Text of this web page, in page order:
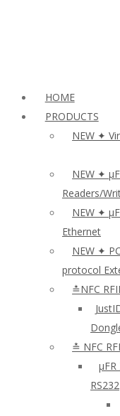
HOME
PRODUCTS
NEW ✦
NEW ✦
Readers/
NEW ✦
Ethernet
NEW ✦
protocol
≛NFC
≛ NFC
µFR
RS232